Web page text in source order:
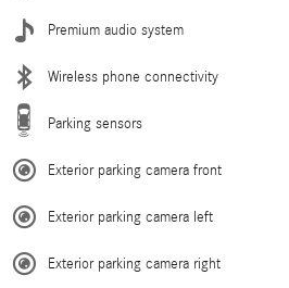
Premium audio system
Wireless phone connectivity
Parking sensors
Exterior parking camera front
Exterior parking camera left
Exterior parking camera right